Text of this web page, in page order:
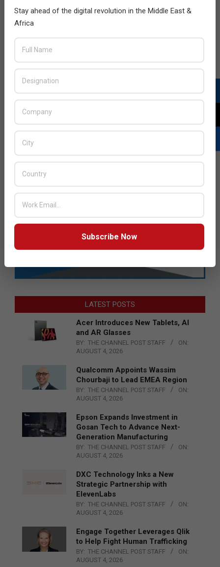
LATEST POSTS
Acer Introduces New Tablets, AI
and AR Glasses
BY: THE CHANNEL POST STAFF
ON:
AUGUST 4, 2026
Qualcomm Appoints Wassim
Chourbaji to Lead EMEA Region
BY: THE CHANNEL POST STAFF
ON:
AUGUST 4, 2026
Epson Expands Investment in
Gosan Tech to Advance Next-
Generation Manufacturing
BY: THE CHANNEL POST STAFF
ON:
AUGUST 4, 2026
DXC Technology Inks a New
Strategic Partnership with
ElevenLabs
BY: THE CHANNEL POST STAFF
ON:
AUGUST 4, 2026
Engage Together Leverages Qlik
to Help Fight Human Trafficking
BY: THE CHANNEL POST STAFF
ON:
AUGUST 4, 2026
Stay ahead of the digital revolution in the Middle East &
Africa
Subscribe Now